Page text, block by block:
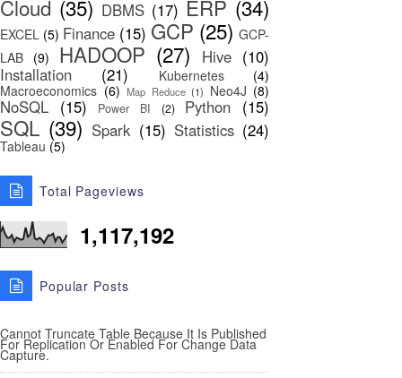
Cloud (35) DBMS (17) ERP (34)
EXCEL (5) Finance (15) GCP (25) GCP-
LAB (9) HADOOP (27) Hive (10)
Installation
(21) Kubernetes
(4)
Macroeconomics (6) Map Reduce (1) Neo4J (8)
NoSQL (15) Power BI (2) Python (15)
SQL (39) Spark (15) Statistics (24)
Tableau (5)
Total Pageviews
1,117,192
Popular Posts
Cannot Truncate Table Because It Is Published
For Replication Or Enabled For Change Data
Capture.